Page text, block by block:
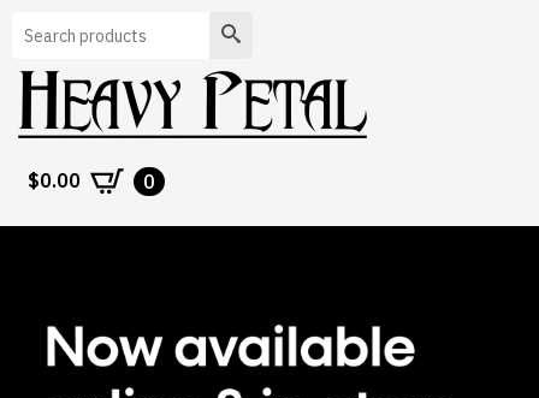
Search
$0.00 0